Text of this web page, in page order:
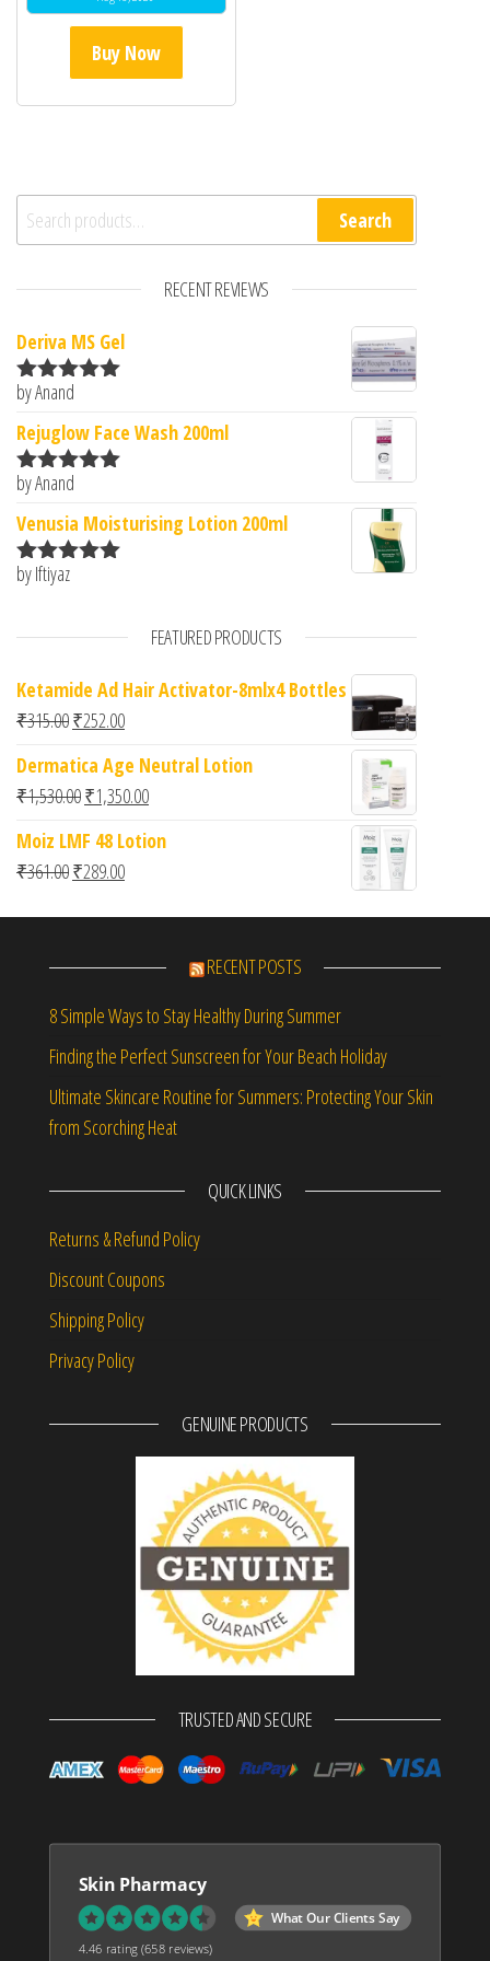
Buy Now
Search for: Search
RECENT REVIEWS
Deriva MS Gel
Rated5
by Anand
Rejuglow Face Wash 200ml
Rated5
by Anand
Venusia Moisturising Lotion 200ml
Rated
by Iftiyaz
FEATURED PRODUCTS
Ketamide Ad Hair Activator-8mlx4 Bottles
₹315.00Original price was: ₹315.00.
₹252.00Current price is: ₹252.00.
Dermatica Age Neutral Lotion
₹1,530.00Original price was: ₹1,530.00.
₹1,350.00Current price is: ₹1,350.00.
Moiz LMF 48 Lotion
₹361.00Original price was: ₹361.00.
₹289.00Current price is: ₹289.00.
RECENT POSTS
8 Simple Ways to Stay Healthy During Summer
Finding the Perfect Sunscreen for Your Beach Holiday
Ultimate Skincare Routine for Summers: Protecting Your Skin
from Scorching Heat
QUICK LINKS
Returns & Refund Policy
Discount Coupons
Shipping Policy
Privacy Policy
GENUINE PRODUCTS
TRUSTED AND SECURE
Skin Pharmacy
What Our Clients Say
4.46 rating(658 reviews)